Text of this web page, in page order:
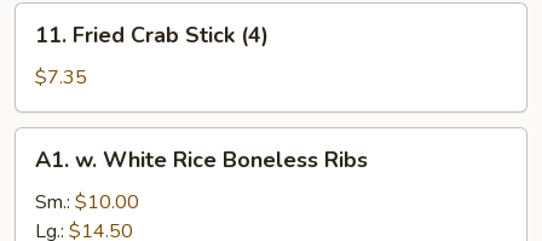
Fried
Crab
Stick
(4)
11. Fried Crab Stick (4)
$7.35
White
Rice
A1. w. White Rice Boneless Ribs
Sm.: $10.00
Lg.: $14.50